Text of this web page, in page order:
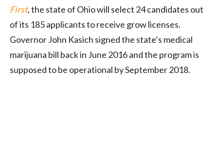
First, the state of Ohio will select 24 candidates out
of its 185 applicants to receive grow licenses.
Governor John Kasich signed the state’s medical
marijuana bill back in June 2016 and the program is
supposed to be operational by September 2018.